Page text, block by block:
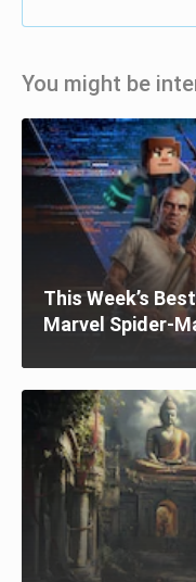
You might be
This Week’s
Marvel Spider-